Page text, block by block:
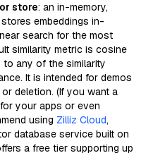
store: an in-memory,
embeddings in-
search for the most
similarity metric is cosine
to any of the similarity
It is intended for demos
deletion. (If you want a
your apps or even
using Zilliz Cloud,
database service built on
a free tier supporting up